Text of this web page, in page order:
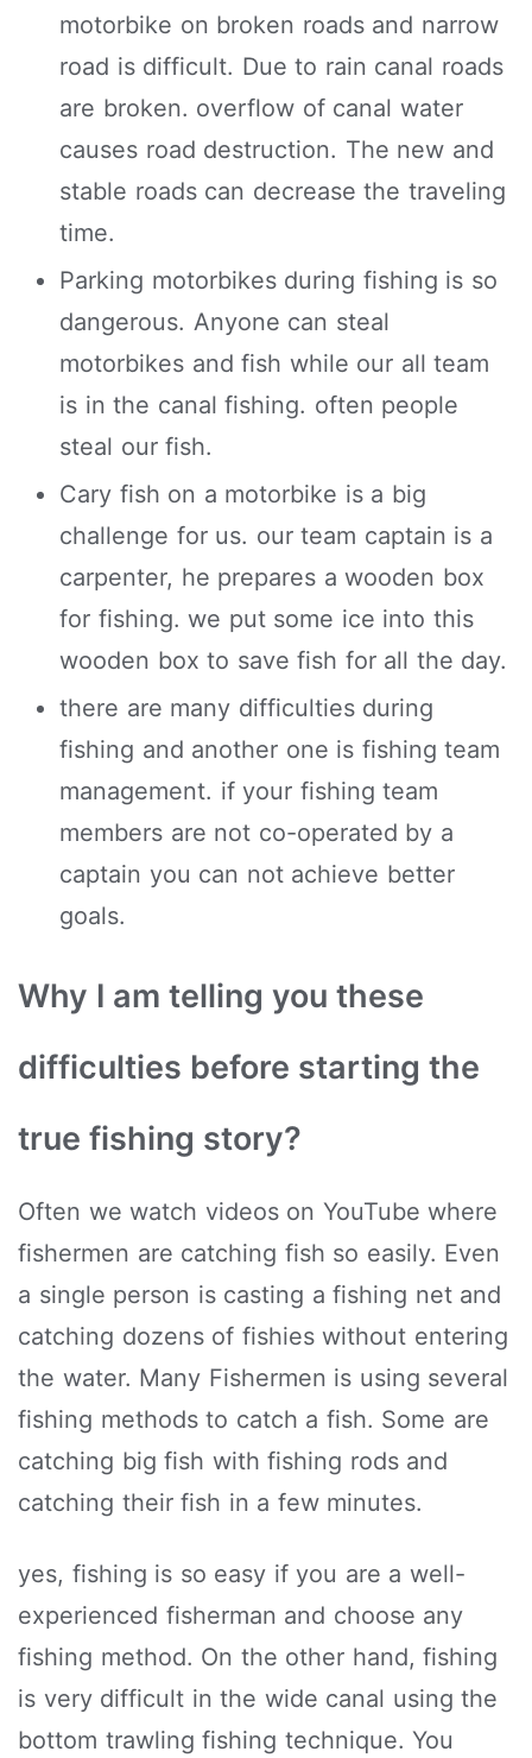
motorbike on broken roads and narrow
road is difficult. Due to rain canal roads
are broken. overflow of canal water
causes road destruction. The new and
stable roads can decrease the traveling
time.
Parking motorbikes during fishing is so
dangerous. Anyone can steal
motorbikes and fish while our all team
is in the canal fishing. often people
steal our fish.
Cary fish on a motorbike is a big
challenge for us. our team captain is a
carpenter, he prepares a wooden box
for fishing. we put some ice into this
wooden box to save fish for all the day.
there are many difficulties during
fishing and another one is fishing team
management. if your fishing team
members are not co-operated by a
captain you can not achieve better
goals.
Why I am telling you these
difficulties before starting the
true fishing story?
Often we watch videos on YouTube where
fishermen are catching fish so easily. Even
a single person is casting a fishing net and
catching dozens of fishies without entering
the water. Many Fishermen is using several
fishing methods to catch a fish. Some are
catching big fish with fishing rods and
catching their fish in a few minutes.
yes, fishing is so easy if you are a well-
experienced fisherman and choose any
fishing method. On the other hand, fishing
is very difficult in the wide canal using the
bottom trawling fishing technique. You